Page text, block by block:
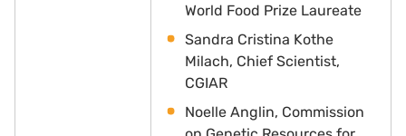
World Food Prize Laureate
Sandra Cristina Kothe
Milach, Chief Scientist,
CGIAR
Noelle Anglin, Commission